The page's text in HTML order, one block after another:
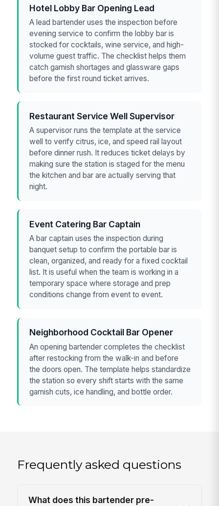
Hotel Lobby Bar Opening Lead
A lead bartender uses the inspection before
evening service to confirm the lobby bar is
stocked for cocktails, wine service, and high-
volume guest traffic. The checklist helps them
catch garnish shortages and glassware gaps
before the first round ticket arrives.
Restaurant Service Well Supervisor
A supervisor runs the template at the service
well to verify citrus, ice, and speed rail layout
before dinner rush. It reduces ticket delays by
making sure the station is staged for the menu
the kitchen and bar are actually serving that
night.
Event Catering Bar Captain
A bar captain uses the inspection during
banquet setup to confirm the portable bar is
clean, organized, and ready for a fixed cocktail
list. It is useful when the team is working in a
temporary space where storage and prep
conditions change from event to event.
Neighborhood Cocktail Bar Opener
An opening bartender completes the checklist
after restocking from the walk-in and before
the doors open. The template helps standardize
the station so every shift starts with the same
garnish cuts, ice handling, and bottle order.
Frequently asked questions
What does this bartender pre-